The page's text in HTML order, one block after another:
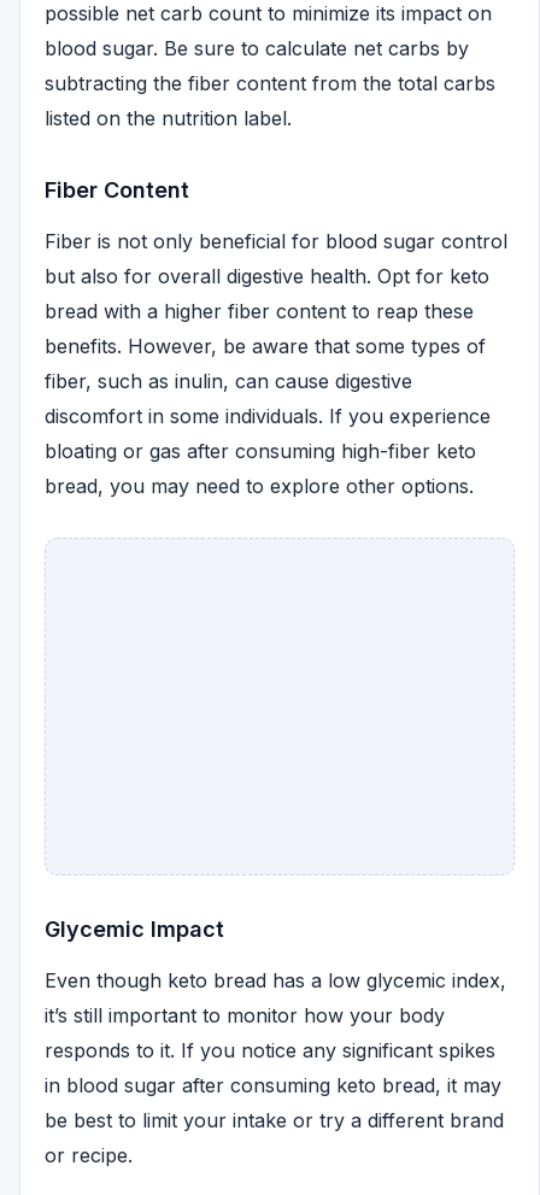
possible net carb count to minimize its impact on
blood sugar. Be sure to calculate net carbs by
subtracting the fiber content from the total carbs
listed on the nutrition label.
Fiber Content
Fiber is not only beneficial for blood sugar control
but also for overall digestive health. Opt for keto
bread with a higher fiber content to reap these
benefits. However, be aware that some types of
fiber, such as inulin, can cause digestive
discomfort in some individuals. If you experience
bloating or gas after consuming high-fiber keto
bread, you may need to explore other options.
Glycemic Impact
Even though keto bread has a low glycemic index,
it’s still important to monitor how your body
responds to it. If you notice any significant spikes
in blood sugar after consuming keto bread, it may
be best to limit your intake or try a different brand
or recipe.